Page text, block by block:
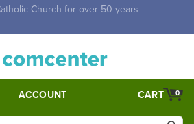
over $5,000. Half price shipping for
ACCOUNT 0
CART